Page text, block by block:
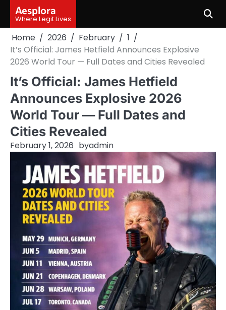
content
Aesplora
Where Legit Lives
Home 2026 February
1
It’s Official: James Hetfield Announces Explosive
2026 World Tour — Full Dates and Cities Revealed
It’s Official: James Hetfield
Announces Explosive 2026
World Tour — Full Dates and
Cities Revealed
February 1, 2026 byadmin